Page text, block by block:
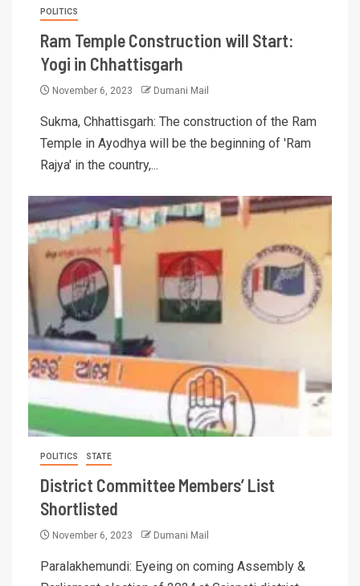
POLITICS
Ram Temple Construction will Start:
Yogi in Chhattisgarh
November 6, 2023 Dumani Mail
Sukma, Chhattisgarh: The construction of the Ram
Temple in Ayodhya will be the beginning of 'Ram
Rajya' in the country,...
POLITICS STATE
District Committee Members’ List
Shortlisted
November 6, 2023 Dumani Mail
Paralakhemundi: Eyeing on coming Assembly &